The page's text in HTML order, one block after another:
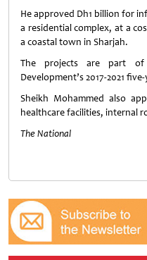
He approved Dh1 billion for
a residential complex, at a
a coastal town in Sharjah.
The projects are part
Development’s 2017-2021
Sheikh Mohammed also
healthcare facilities, internal
The National